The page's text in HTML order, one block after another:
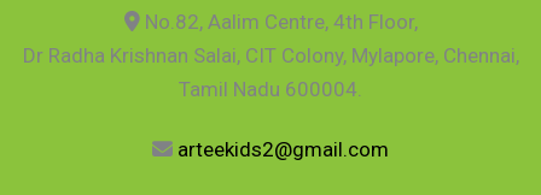
No.82, Aalim Centre, 4th Floor,
Dr Radha Krishnan Salai, CIT Colony, Mylapore, Chennai,
Tamil Nadu 600004.
arteekids2@gmail.com